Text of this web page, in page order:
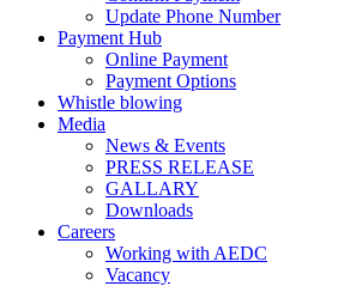
Update Phone Number
Payment Hub
Online Payment
Payment Options
Whistle blowing
Media
News & Events
PRESS RELEASE
GALLARY
Downloads
Careers
Working with AEDC
Vacancy